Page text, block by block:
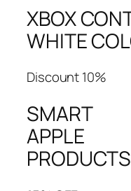
XBOX
WHITE
Discount 10%
SMART
APPLE
PRODUCTS